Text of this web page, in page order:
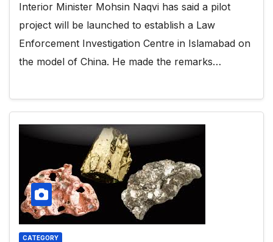
Interior Minister Mohsin Naqvi has said a pilot
project will be launched to establish a Law
Enforcement Investigation Centre in Islamabad on
the model of China. He made the remarks…
CATEGORY